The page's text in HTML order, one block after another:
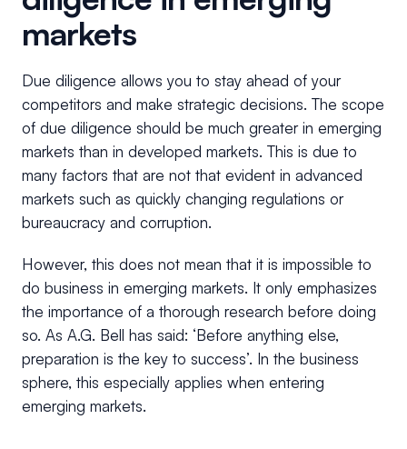
markets
Due diligence allows you to stay ahead of your
competitors and make strategic decisions. The scope
of due diligence should be much greater in emerging
markets than in developed markets. This is due to
many factors that are not that evident in advanced
markets such as quickly changing regulations or
bureaucracy and corruption.
However, this does not mean that it is impossible to
do business in emerging markets. It only emphasizes
the importance of a thorough research before doing
so. As A.G. Bell has said: ‘Before anything else,
preparation is the key to success’. In the business
sphere, this especially applies when entering
emerging markets.